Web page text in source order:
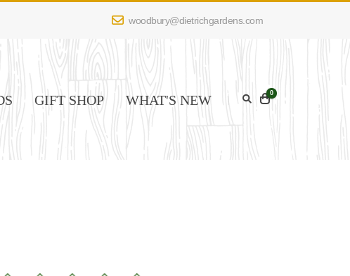
woodbury@dietrichgardens.com
GIFT SHOP WHAT'S NEW 0